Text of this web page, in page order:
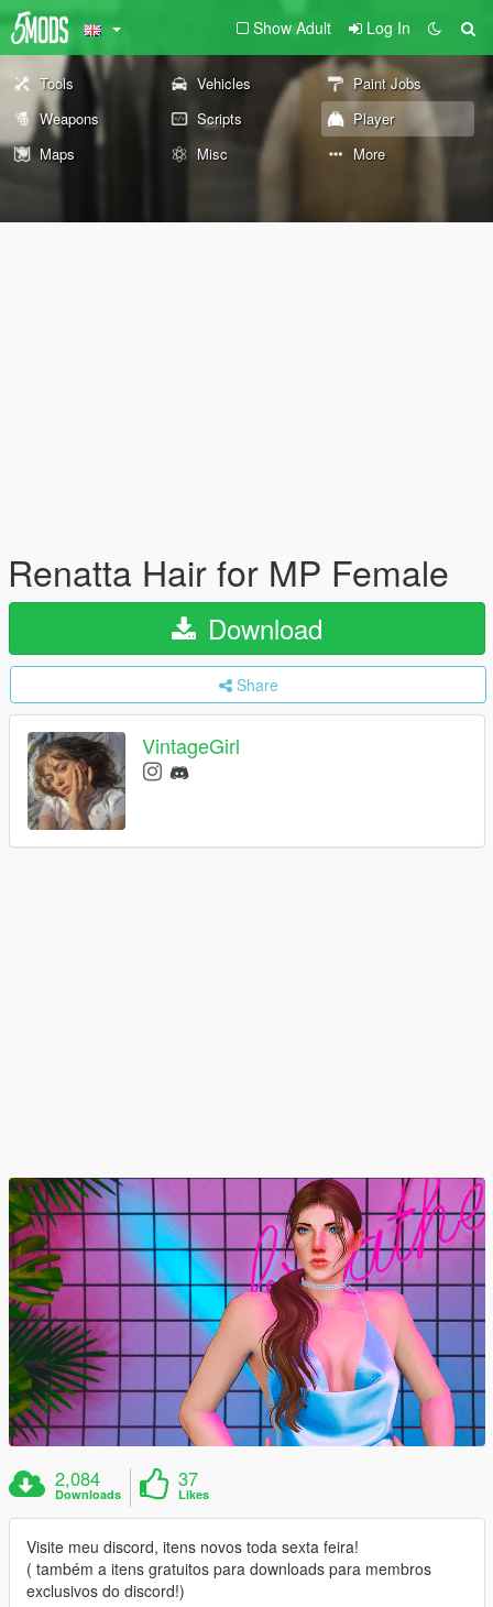
Show Adult Log In
Tools Vehicles
Paint Jobs
Weapons
Scripts
Player
Maps
Misc More
Renatta Hair for MP Female
Download
Share
VintageGirl
2,084
Downloads
37
Likes
Visite meu discord, itens novos toda sexta feira!
( também a itens gratuitos para downloads para membros
exclusivos do discord!)